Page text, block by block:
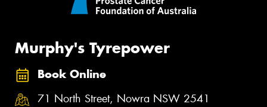
Murphy's Tyrepower
Book Online
71 North Street, Nowra NSW 2541